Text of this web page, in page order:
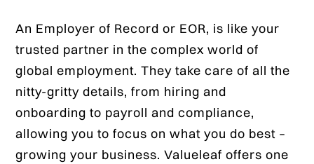
An Employer of Record or EOR, is like your
trusted partner in the complex world of
global employment. They take care of all the
nitty-gritty details, from hiring and
onboarding to payroll and compliance,
allowing you to focus on what you do best –
growing your business. Valueleaf offers one